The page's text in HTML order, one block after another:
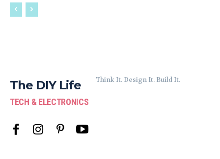
The DIY Life
TECH & ELECTRONICS
Think It. Design It. Build It.